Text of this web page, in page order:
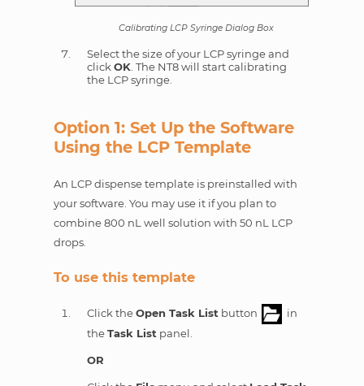
Calibrating LCP Syringe Dialog Box
Select the size of your LCP syringe and
click OK. The NT8 will start calibrating
the LCP syringe.
Option 1: Set Up the Software
Using the LCP Template
An LCP dispense template is preinstalled with
your software. You may use it if you plan to
combine 800 nL well solution with 50 nL LCP
drops.
To use this template
Click theOpen Task Listbutton
in
theTask List panel.
OR